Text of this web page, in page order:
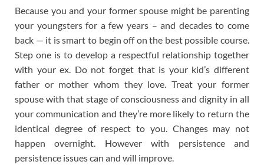
Because you and your former spouse might be parenting
your youngsters for a few years – and decades to come
back — it is smart to begin off on the best possible course.
Step one is to develop a respectful relationship together
with your ex. Do not forget that is your kid’s different
father or mother whom they love. Treat your former
spouse with that stage of consciousness and dignity in all
your communication and they’re more likely to return the
identical degree of respect to you. Changes may not
happen overnight. However with persistence and
persistence issues can and will improve.